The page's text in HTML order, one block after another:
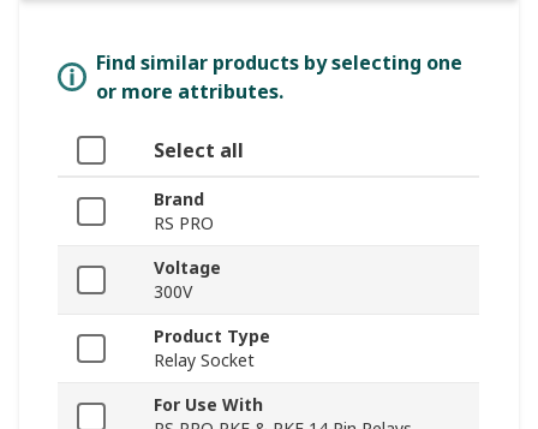
Find similar products by selecting one
or more attributes.
Select all
Brand
RS PRO
Voltage
300V
Product Type
Relay Socket
For Use With